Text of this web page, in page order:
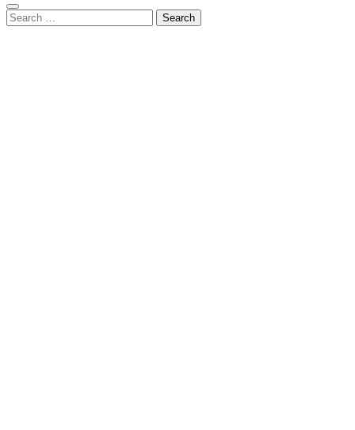
Search
for: